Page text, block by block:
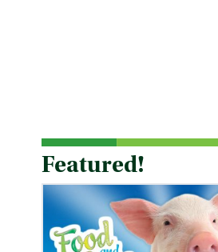
Featured!